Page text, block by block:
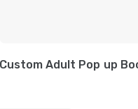
Custom Adult Pop up